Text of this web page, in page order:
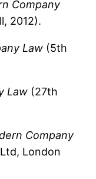
Company
2012).
Law (5th
Law (27th
Company
London